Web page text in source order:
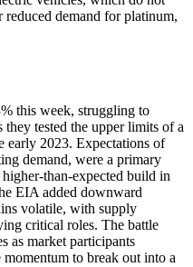
reduced demand for platinum,
this week, struggling to
tested the upper limits of a
early 2023. Expectations of
demand, were a primary
than-expected build in
EIA added downward
volatile, with supply
critical roles. The battle
as market participants
to break out into a